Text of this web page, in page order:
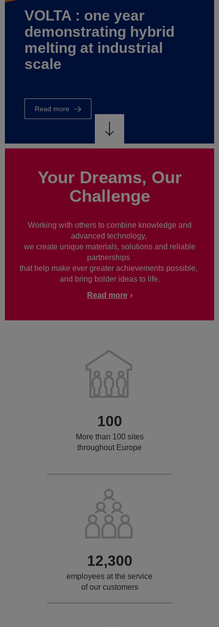
world
of
energy
control
more
Your Dreams, Our
Challenge
Working with others to combine knowledge and
advanced technology,
we create unique materials, solutions and reliable
partnerships
that help make ever greater achievements possible,
and bring bolder ideas to life.
Read more
100
More than 100 sites
throughout Europe
12,300
employees at the service
of our customers